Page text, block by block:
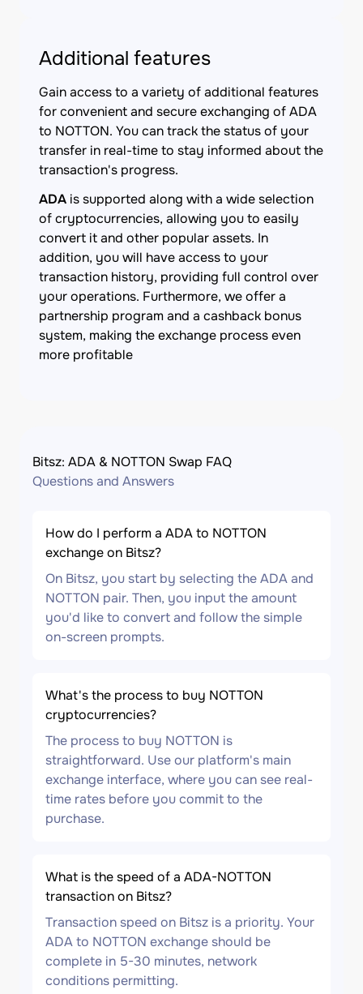
Additional features
Gain access to a variety of additional features
for convenient and secure exchanging of ADA
to NOTTON. You can track the status of your
transfer in real-time to stay informed about the
transaction's progress.
ADA is supported along with a wide selection
of cryptocurrencies, allowing you to easily
convert it and other popular assets. In
addition, you will have access to your
transaction history, providing full control over
your operations. Furthermore, we offer a
partnership program and a cashback bonus
system, making the exchange process even
more profitable
Bitsz: ADA & NOTTON Swap FAQ
Questions and Answers
How do I perform a ADA to NOTTON
exchange on Bitsz?
On Bitsz, you start by selecting the ADA and
NOTTON pair. Then, you input the amount
you'd like to convert and follow the simple
on-screen prompts.
What's the process to buy NOTTON
cryptocurrencies?
The process to buy NOTTON is
straightforward. Use our platform's main
exchange interface, where you can see real-
time rates before you commit to the
purchase.
What is the speed of a ADA-NOTTON
transaction on Bitsz?
Transaction speed on Bitsz is a priority. Your
ADA to NOTTON exchange should be
complete in 5-30 minutes, network
conditions permitting.